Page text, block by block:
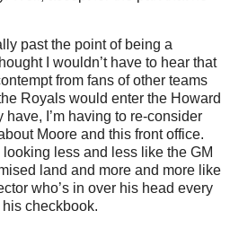
past the point of being a
I wouldn’t have to hear that
from fans of other teams
Royals would enter the Howard
have, I’m having to re-consider
Moore and this front office.
looking less and less like the GM
land and more and more like
who’s in over his head every
checkbook.